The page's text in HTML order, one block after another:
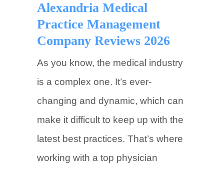
Alexandria Medical
Practice Management
Company Reviews 2026
As you know, the medical industry
is a complex one. It’s ever-
changing and dynamic, which can
make it difficult to keep up with the
latest best practices. That’s where
working with a top physician